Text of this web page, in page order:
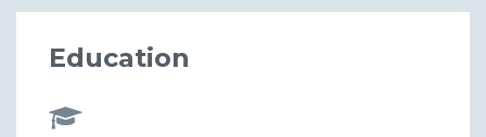
Education